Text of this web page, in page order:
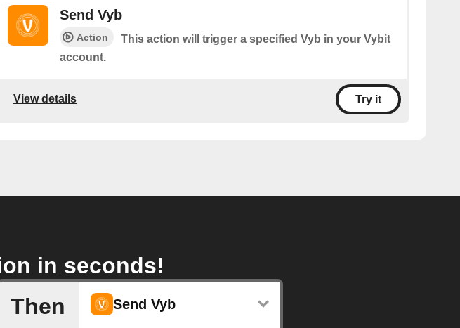
Send Vyb
Action
This action will trigger a specified Vyb in your Vybit
account.
View details Try it
in seconds!
Then Send Vyb